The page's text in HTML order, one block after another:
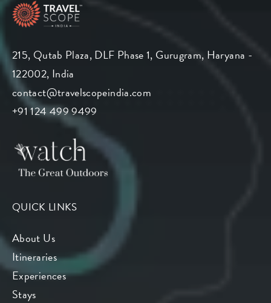
215, Qutab Plaza, DLF Phase 1, Gurugram, Haryana -
122002, India
contact@travelscopeindia.com
+91 124 499 9499
QUICK LINKS
About Us
Itineraries
Experiences
Stays